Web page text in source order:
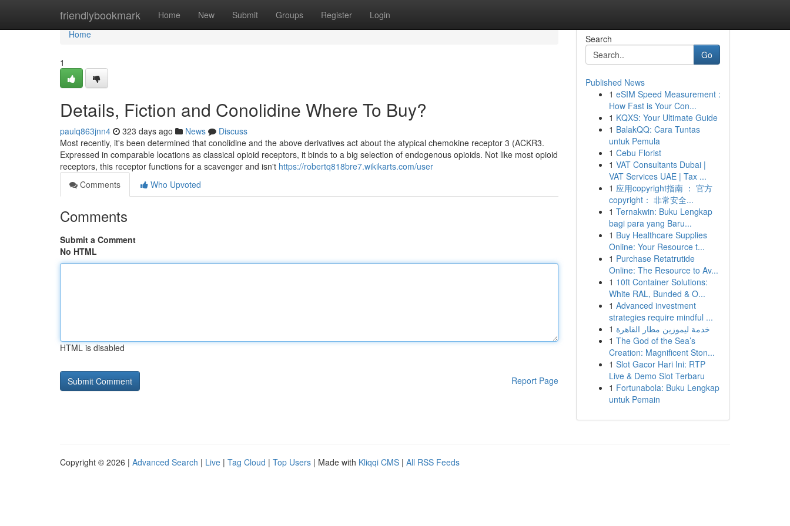
friendlybookmark Home New Submit Groups Register Login
Home
Home
1
Details, Fiction and Conolidine Where To Buy?
paulq863jnn4 323 days ago News
Discuss
Most recently, it's been determined that conolidine and the above derivatives act about the atypical chemokine receptor 3 (ACKR3.
Expressed in comparable locations as classical opioid receptors, it binds to a big selection of endogenous opioids. Not like most opioid
receptors, this receptor functions for a scavenger and isn't https://robertq818bre7.wikikarts.com/user
Comments
Who Upvoted
Comments
Submit a Comment
No HTML
HTML is disabled
Report Page
Search
Go
Published News
1 eSIM Speed Measurement :
How Fast is Your Con...
1 KQXS: Your Ultimate Guide
1 BalakQQ: Cara Tuntas
untuk Pemula
1 Cebu Florist
1 VAT Consultants Dubai |
VAT Services UAE | Tax ...
1 应用copyright指南 ： 官方
copyright： 非常安全...
1 Ternakwin: Buku Lengkap
bagi para yang Baru...
1 Buy Healthcare Supplies
Online: Your Resource t...
1 Purchase Retatrutide
Online: The Resource to Av...
1 10ft Container Solutions:
White RAL, Bunded & O...
1 Advanced investment
strategies require mindful ...
1 خدمة ليموزين مطار القاهرة
1 The God of the Sea’s
Creation: Magnificent Ston...
1 Slot Gacor Hari Ini: RTP
Live & Demo Slot Terbaru
1 Fortunabola: Buku Lengkap
untuk Pemain
Copyright © 2026 | Advanced Search | Live | Tag Cloud | Top Users | Made with Kliqqi CMS | All RSS Feeds